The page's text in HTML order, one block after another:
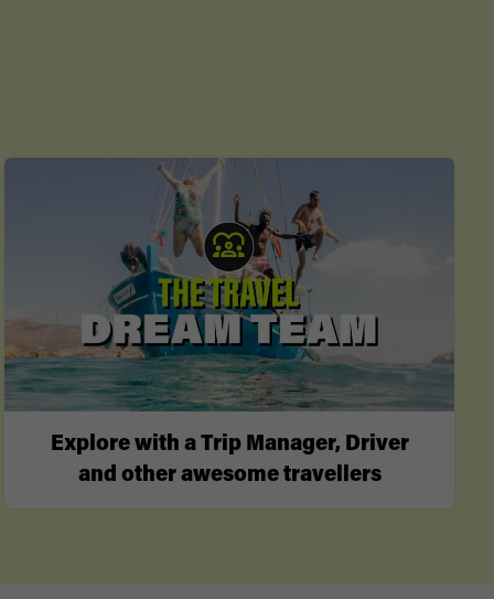
Explore with a Trip Manager, Driver
and other awesome travellers